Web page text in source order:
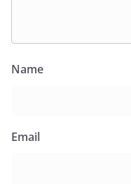
Name
Email